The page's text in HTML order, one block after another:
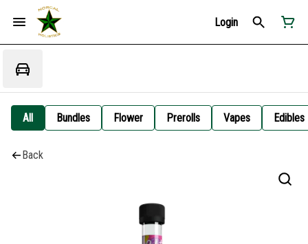
Login
All Bundles Flower Prerolls Vapes Edibles
Back